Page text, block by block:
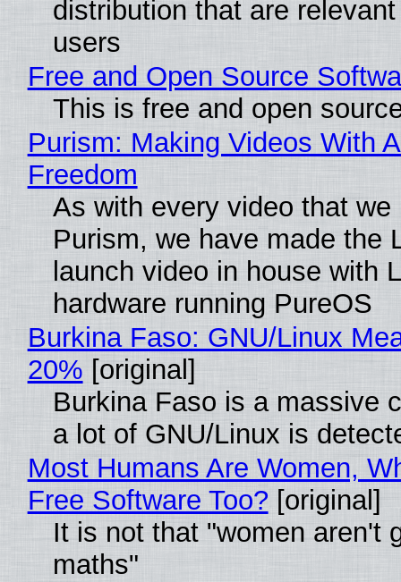
distribution that are
users
Free and Open Source
This is free and open
Purism: Making Videos With
Freedom
As with every video that we
Purism, we have made the
launch video in house with
hardware running PureOS
Burkina Faso: GNU/Linux
20% [original]
Burkina Faso is a massive
a lot of GNU/Linux is
Most Humans Are Women,
Free Software Too? [original]
It is not that "women aren't
maths"